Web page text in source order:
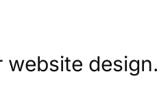
website